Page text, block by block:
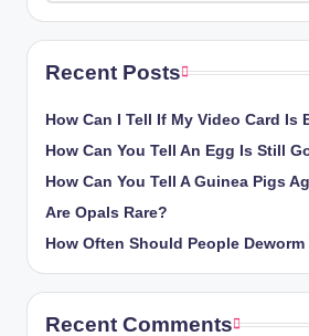
Recent Posts
How Can I Tell If My Video Card Is
How Can You Tell An Egg Is Still
How Can You Tell A Guinea Pigs
Are Opals Rare?
How Often Should People
Recent Comments